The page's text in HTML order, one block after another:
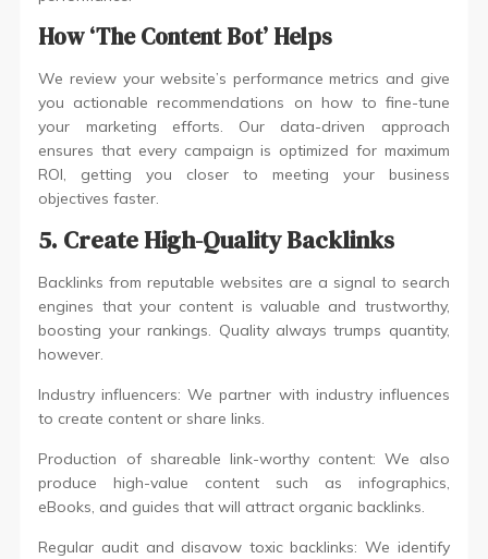
How ‘The Content Bot’ Helps
We review your website’s performance metrics and give
you actionable recommendations on how to fine-tune
your marketing efforts. Our data-driven approach
ensures that every campaign is optimized for maximum
ROI, getting you closer to meeting your business
objectives faster.
5. Create High-Quality Backlinks
Backlinks from reputable websites are a signal to search
engines that your content is valuable and trustworthy,
boosting your rankings. Quality always trumps quantity,
however.
Industry influencers: We partner with industry influences
to create content or share links.
Production of shareable link-worthy content: We also
produce high-value content such as infographics,
eBooks, and guides that will attract organic backlinks.
Regular audit and disavow toxic backlinks: We identify